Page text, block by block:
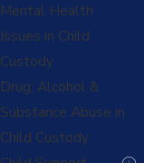
Mental Health
Issues in Child
Custody
Drug, Alcohol &
Substance Abuse in
Child Custody